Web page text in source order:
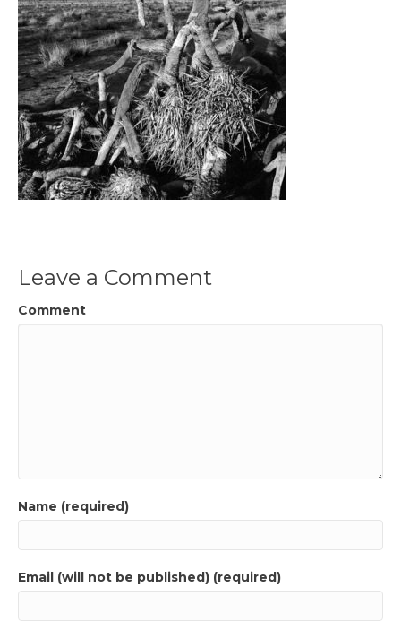
Leave a Comment
Comment
Name (required)
Email (will not be published) (required)